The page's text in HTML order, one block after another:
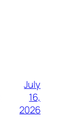
July
16,
2026